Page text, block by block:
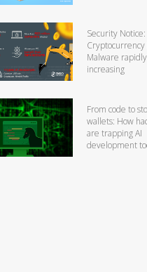
Security Notice:
Malware rapidly
increasing
From code to
wallets: How
are trapping AI
development